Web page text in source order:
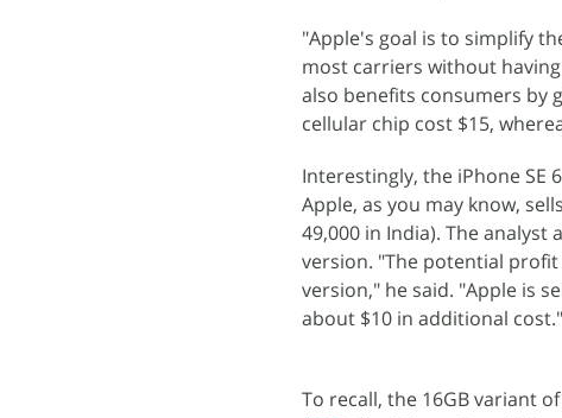
"Apple's goal is to simplify
most carriers without
also benefits consumers by
cellular chip cost $15,
Interestingly, the iPhone SE
Apple, as you may know,
49,000 in India). The
version. "The potential
version," he said. "Apple is
about $10 in additional cost."
To recall, the 16GB variant